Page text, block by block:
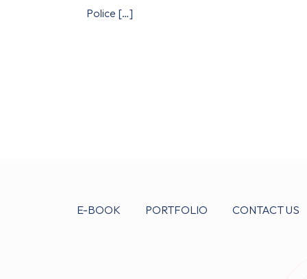
Police […]
E-BOOK PORTFOLIO CONTACT US